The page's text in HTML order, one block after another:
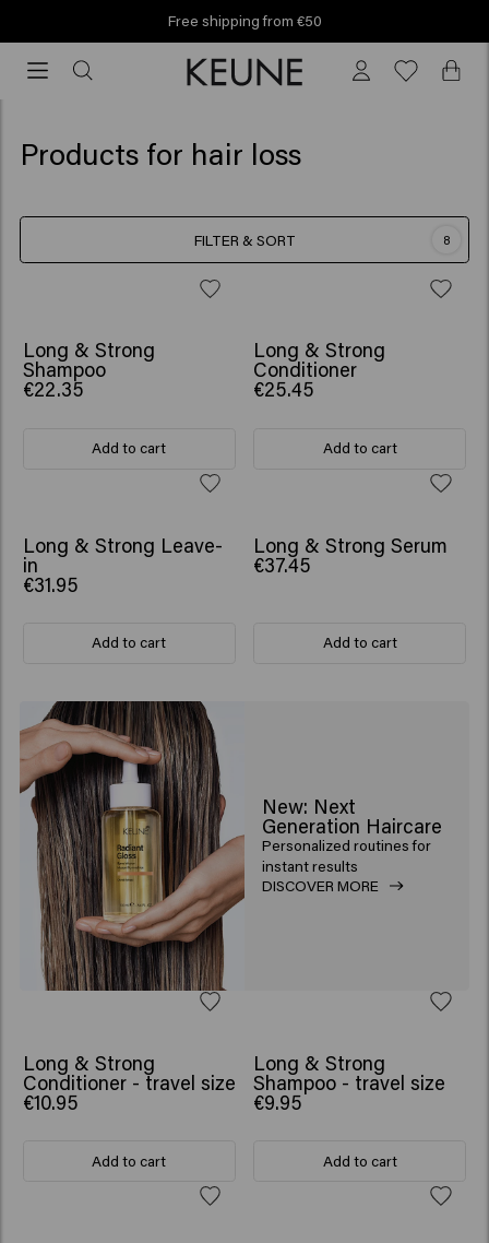
Free shipping from €50
shipping
Products for hair loss
FILTER & SORT 8
New: Next
Generation Haircare
Personalized routines for
instant results
DISCOVER MORE
BESTSELLER
Long & Strong
Shampoo
€22.35
Add to cart
BESTSELLER
Long & Strong
Conditioner
€25.45
Add to cart
Long & Strong Leave-
in
€31.95
Add to cart
Long & Strong Serum
€37.45
Add to cart
Long & Strong
Conditioner - travel size
€10.95
Add to cart
Long & Strong
Shampoo - travel size
€9.95
Add to cart